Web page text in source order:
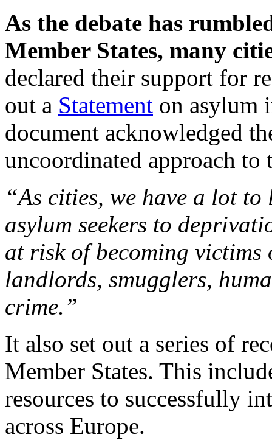
As the debate has
Member States, many
declared their support for
out a Statement on asylum
document acknowledged
uncoordinated approach to
“As cities, we have a lot
asylum seekers to
at risk of becoming victims
landlords, smugglers,
crime.”
It also set out a series of
Member States. This
resources to successfully
across Europe.